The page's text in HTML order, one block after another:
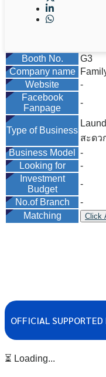
Booth No.
G3
Company name
Website
-
Facebook
Fanpage
-
Type of Business
สะดว
Business Model
-
Looking for
-
Investment
Budget
-
No.of Branch
-
Matching
Click
OFFICIAL SUPPORTED
⏳ Loading...